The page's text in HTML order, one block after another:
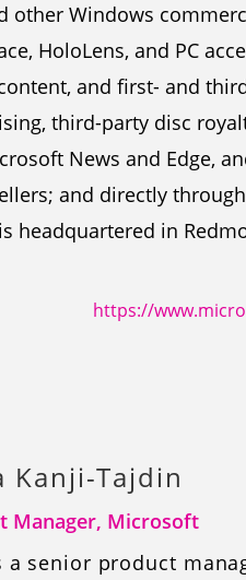
other Windows
HoloLens, and PC
and first- and
third-party disc
News and Edge,
and directly
headquartered in
https://
Kanji-Tajdin
Manager, Microsoft
a senior product